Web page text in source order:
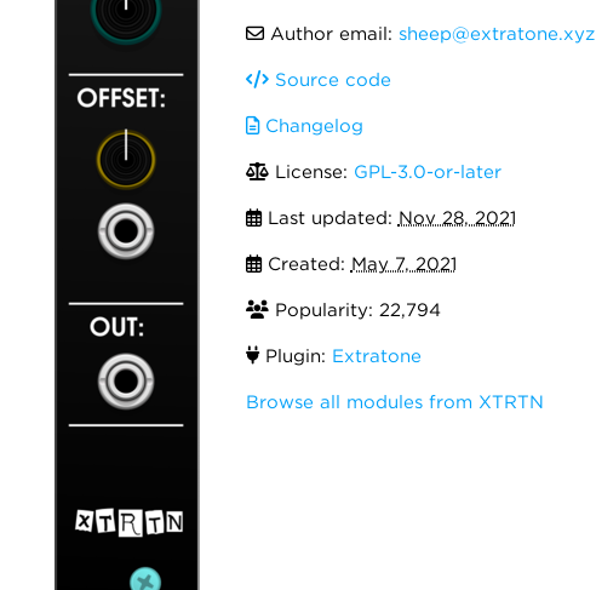
Author email: sheep@extratone.xyz
Source code
Changelog
License: GPL-3.0-or-later
Last updated: Nov 28, 2021
Created: May 7, 2021
Popularity: 22,794
Plugin: Extratone
Browse all modules from XTRTN